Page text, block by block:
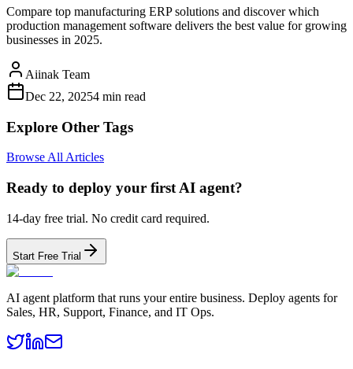
Compare top manufacturing ERP solutions and discover which
production management software delivers the best value for growing
businesses in 2025.
Aiinak Team
Dec 22, 20254 min read
Explore Other Tags
Browse All Articles
Ready to deploy your first AI agent?
14-day free trial. No credit card required.
Start Free Trial
AI agent platform that runs your entire business. Deploy agents for
Sales, HR, Support, Finance, and IT Ops.